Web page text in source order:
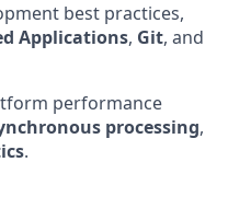
best practices,
Applications, Git, and
performance
processing,
.